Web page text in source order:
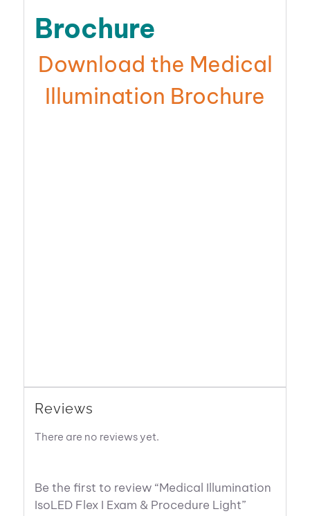
Brochure
Download the Medical
Illumination Brochure
Reviews
There are no reviews yet.
Be the first to review “Medical Illumination
IsoLED Flex I Exam & Procedure Light”